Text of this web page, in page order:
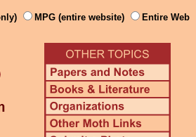
MPG (entire website) Entire Web